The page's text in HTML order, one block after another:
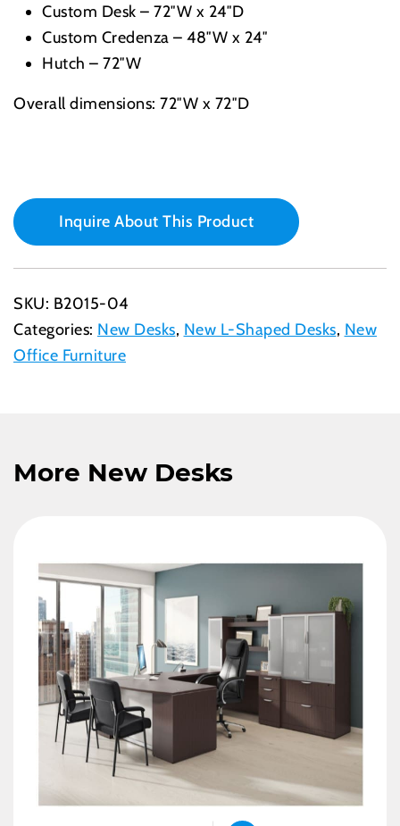
Custom Desk – 72″W x 24″D
Custom Credenza – 48″W x 24″
Hutch – 72″W
Overall dimensions: 72″W x 72″D
Inquire About This Product
SKU: B2015-04
Categories: New Desks, New L-Shaped Desks, New
Office Furniture
More New Desks